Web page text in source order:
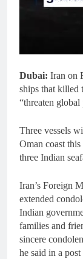
Dubai: Iran on
ships that killed
“threaten global
Three vessels
Oman coast
three Indian
Iran’s Foreign
extended
Indian
families and
sincere
he said in a